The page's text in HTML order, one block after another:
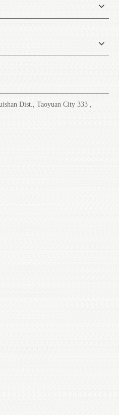
Dist., Taoyuan City 333 ,